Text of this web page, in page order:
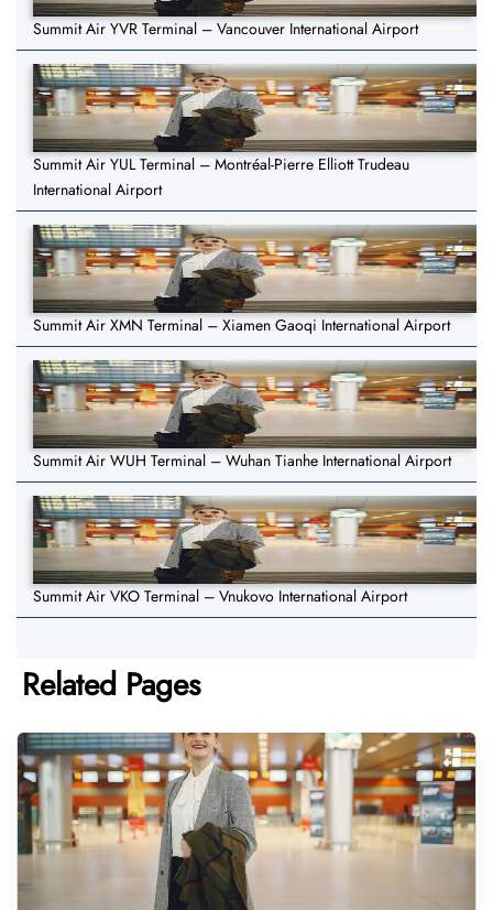
Summit Air YVR Terminal – Vancouver International Airport
Summit Air YUL Terminal – Montréal-Pierre Elliott Trudeau
International Airport
Summit Air XMN Terminal – Xiamen Gaoqi International Airport
Summit Air WUH Terminal – Wuhan Tianhe International Airport
Summit Air VKO Terminal – Vnukovo International Airport
Related Pages